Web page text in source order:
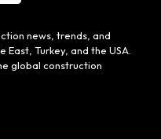
news, trends, and
Turkey, and the USA.
global construction